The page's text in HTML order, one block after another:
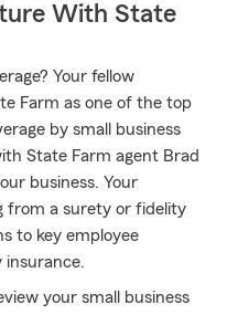
With State
Your fellow
Farm as one of the top
by small business
State Farm agent Brad
business. Your
from a surety or fidelity
to key employee
insurance.
your small business